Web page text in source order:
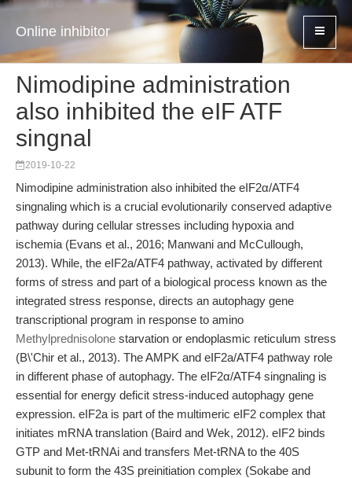
Online inhibitor
Nimodipine administration
also inhibited the eIF ATF
singnal
2019-10-22
Nimodipine administration also inhibited the eIF2α/ATF4
singnaling which is a crucial evolutionarily conserved adaptive
pathway during cellular stresses including hypoxia and
ischemia (Evans et al., 2016; Manwani and McCullough,
2013). While, the eIF2a/ATF4 pathway, activated by different
forms of stress and part of a biological process known as the
integrated stress response, directs an autophagy gene
transcriptional program in response to amino
Methylprednisolone starvation or endoplasmic reticulum stress
(B\'Chir et al., 2013). The AMPK and eIF2a/ATF4 pathway role
in different phase of autophagy. The eIF2α/ATF4 singnaling is
essential for energy deficit stress-induced autophagy gene
expression. eIF2a is part of the multimeric eIF2 complex that
initiates mRNA translation (Baird and Wek, 2012). eIF2 binds
GTP and Met-tRNAi and transfers Met-tRNA to the 40S
subunit to form the 43S preinitiation complex (Sokabe and